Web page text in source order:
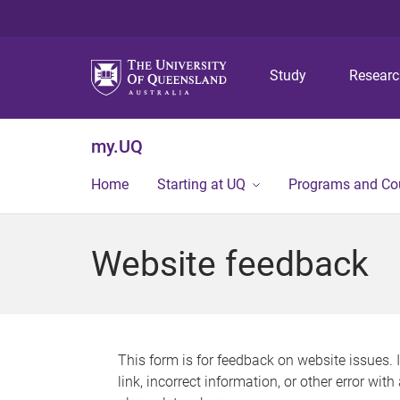
Study
my.UQ
Home Starting at UQ Programs and
Website feedback
This form is for feedback on website issues.
link, incorrect information, or other error with